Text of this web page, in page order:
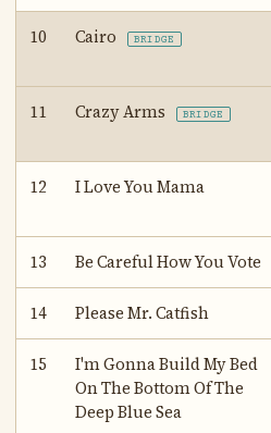
10 Cairo BRIDGE
11 Crazy Arms BRIDGE
12 I Love You Mama
13 Be Careful How You Vote
14 Please Mr. Catfish
15
I'm Gonna Build My Bed
On The Bottom Of The
Deep Blue Sea